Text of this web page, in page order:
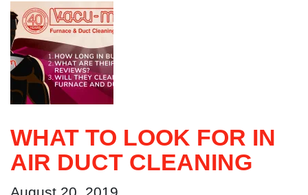
WHAT TO LOOK FOR IN
AIR DUCT CLEANING
August 20, 2019